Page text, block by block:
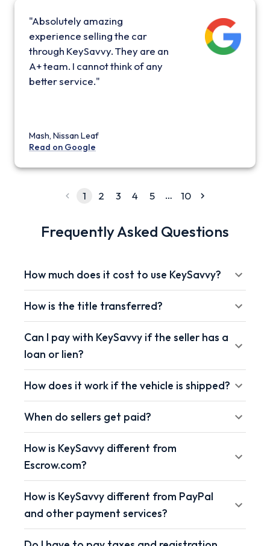
"Absolutely amazing
experience selling the car
through KeySavvy. They are an
A+ team. I cannot think of any
better service."
Mash, Nissan Leaf
Read on Google
1 2 3 4 5 … 10
Frequently Asked Questions
How much does it cost to use KeySavvy?
How is the title transferred?
Can I pay with KeySavvy if the seller has a
loan or lien?
How does it work if the vehicle is shipped?
When do sellers get paid?
How is KeySavvy different from
Escrow.com?
How is KeySavvy different from PayPal
and other payment services?